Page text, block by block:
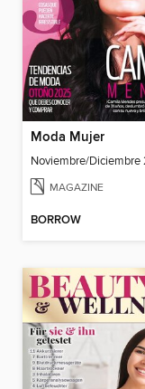
Moda Mujer
Noviembre/Diciembre
MAGAZINE
BORROW